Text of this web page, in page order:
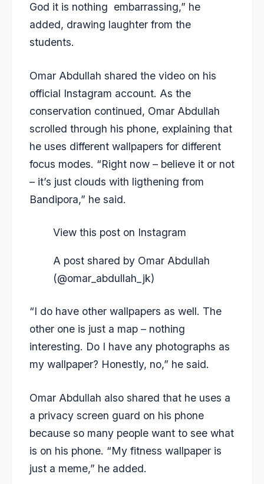
God it is nothing embarrassing,” he
added, drawing laughter from the
students.
Omar Abdullah shared the video on his
official Instagram account. As the
conservation continued, Omar Abdullah
scrolled through his phone, explaining that
he uses different wallpapers for different
focus modes. “Right now – believe it or not
– it’s just clouds with ligthening from
Bandipora,” he said.
View this post on Instagram
A post shared by Omar Abdullah
(@omar_abdullah_jk)
“I do have other wallpapers as well. The
other one is just a map – nothing
interesting. Do I have any photographs as
my wallpaper? Honestly, no,” he said.
Omar Abdullah also shared that he uses a
a privacy screen guard on his phone
because so many people want to see what
is on his phone. “My fitness wallpaper is
just a meme,” he added.